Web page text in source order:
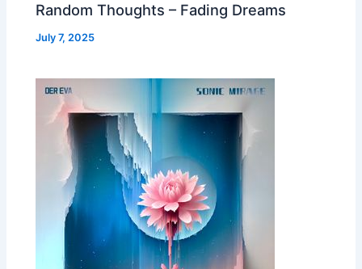
Random Thoughts – Fading Dreams
July 7, 2025